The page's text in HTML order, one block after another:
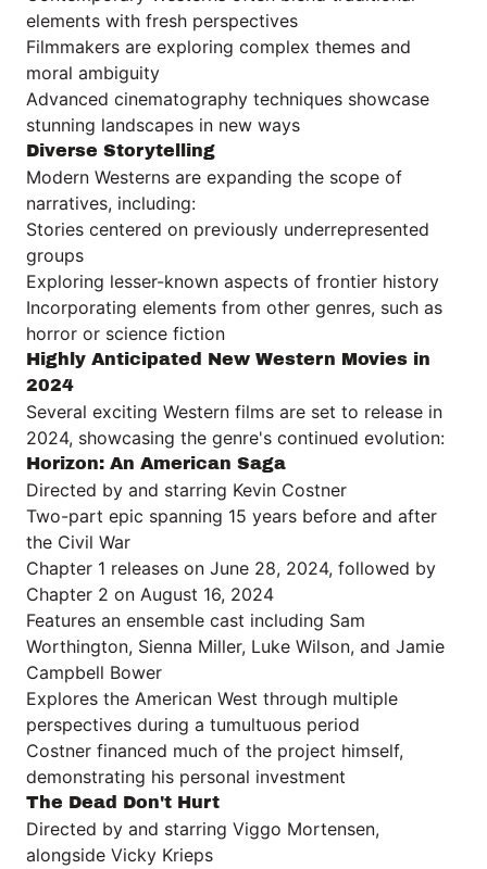
elements with fresh perspectives
Filmmakers are exploring complex themes and
moral ambiguity
Advanced cinematography techniques showcase
stunning landscapes in new ways
Diverse Storytelling
Modern Westerns are expanding the scope of
narratives, including:
Stories centered on previously underrepresented
groups
Exploring lesser-known aspects of frontier history
Incorporating elements from other genres, such as
horror or science fiction
Highly Anticipated New Western Movies in
2024
Several exciting Western films are set to release in
2024, showcasing the genre's continued evolution:
Horizon: An American Saga
Directed by and starring Kevin Costner
Two-part epic spanning 15 years before and after
the Civil War
Chapter 1 releases on June 28, 2024, followed by
Chapter 2 on August 16, 2024
Features an ensemble cast including Sam
Worthington, Sienna Miller, Luke Wilson, and Jamie
Campbell Bower
Explores the American West through multiple
perspectives during a tumultuous period
Costner financed much of the project himself,
demonstrating his personal investment
The Dead Don't Hurt
Directed by and starring Viggo Mortensen,
alongside Vicky Krieps